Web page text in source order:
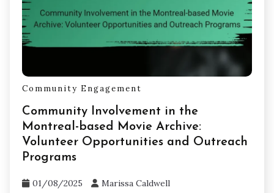
Community Engagement
Community Involvement in the
Montreal-based Movie Archive:
Volunteer Opportunities and Outreach
Programs
01/08/2025 Marissa Caldwell